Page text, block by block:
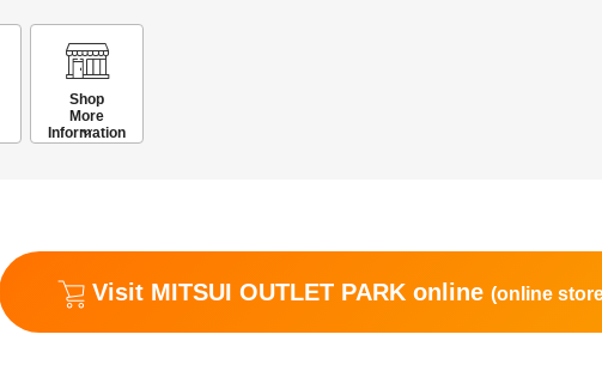
Shop
More
Information
Visit MITSUI OUTLET PARK online (online